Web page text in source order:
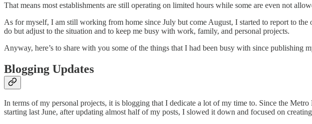
That means most establishments are still operating on limited hours while some are even not
As for myself, I am still working from home since July but come August, I started to report to
do but adjust to the situation and to keep me busy with work, family, and personal projects.
Anyway, here’s to share with you some of the things that I had been busy with since publishing
Blogging Updates
In terms of my personal projects, it is blogging that I dedicate a lot of my time to. Since the
starting last June, after updating almost half of my posts, I slowed it down and focused on